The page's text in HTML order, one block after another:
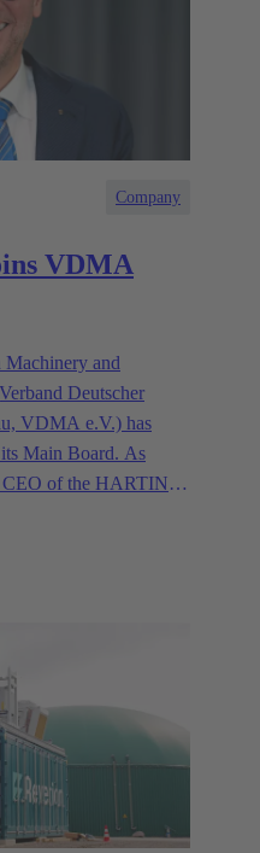
Company
VDMA
and
Deutscher
VDMA e.V.) has
Main Board. As
CEO of the HARTING
interests.